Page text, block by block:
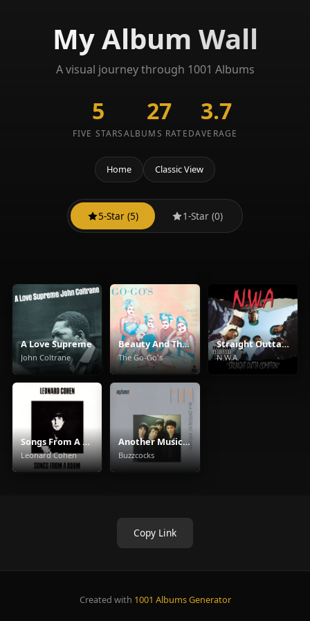
My Album Wall
A visual journey through 1001 Albums
5
FIVE STARS
27
ALBUMS RATED
3.7
AVERAGE
Home Classic View
5-Star (5) 1-Star (0)
A Love Supreme
John Coltrane
Beauty And The Beat
The Go-Go's
Straight Outta Compton
N.W.A.
Songs From A Room
Leonard Cohen
Another Music In A Different Kitchen
Buzzcocks
Copy Link
Created with 1001 Albums Generator